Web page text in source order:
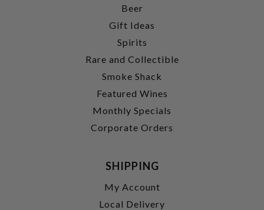
Beer
Gift Ideas
Spirits
Rare and Collectible
Smoke Shack
Featured Wines
Monthly Specials
Corporate Orders
SHIPPING
My Account
Local Delivery